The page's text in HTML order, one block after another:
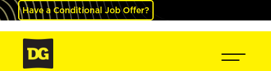
Have a Conditional Job Offer?